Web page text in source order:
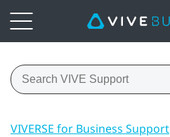
VIVERSE for Business Support